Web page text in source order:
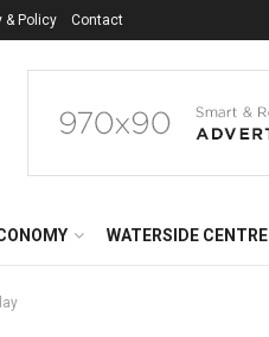
& Policy Contact
WATERSIDE CENTRE